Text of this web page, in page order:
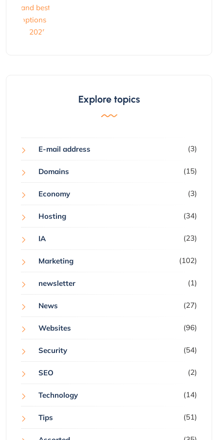
Explore topics
E-mail address (3)
Domains (15)
Economy (3)
Hosting (34)
IA (23)
Marketing (102)
newsletter (1)
News (27)
Websites (96)
Security (54)
SEO (2)
Technology (14)
Tips (51)